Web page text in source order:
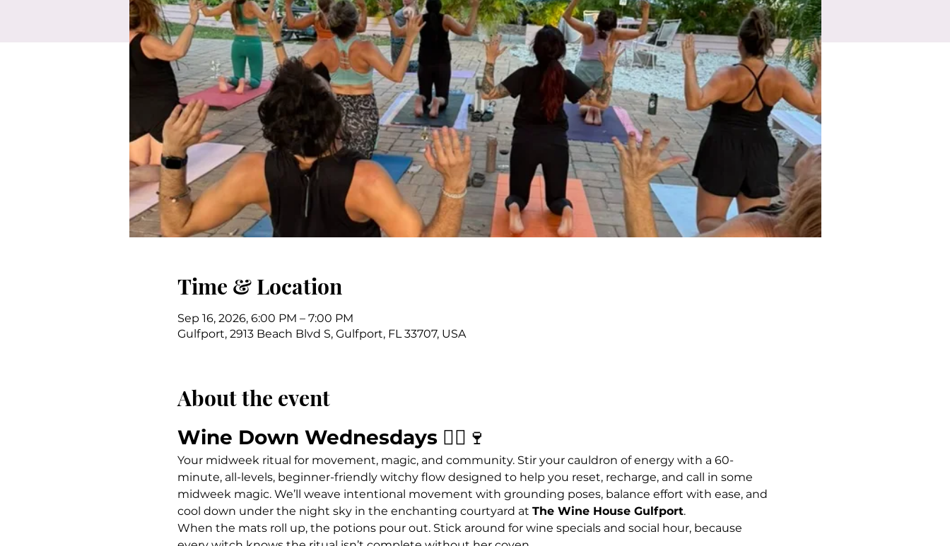
Time & Location
Sep 16, 2026, 6:00 PM – 7:00 PM
Gulfport, 2913 Beach Blvd S, Gulfport, FL 33707, USA
About the event
Wine Down Wednesdays 🧙‍♀️🍷
Your midweek ritual for movement, magic, and community. Stir your cauldron of energy with a 60-
minute, all-levels, beginner-friendly witchy flow designed to help you reset, recharge, and call in some
midweek magic. We’ll weave intentional movement with grounding poses, balance effort with ease, and
cool down under the night sky in the enchanting courtyard at The Wine House Gulfport.
When the mats roll up, the potions pour out. Stick around for wine specials and social hour, because